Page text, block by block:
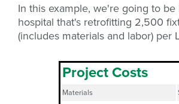
In this example, we're going to be
hospital that's retrofitting 2,500
(includes materials and labor) per
Project Costs
Materials